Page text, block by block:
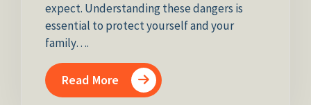
expect. Understanding these dangers is
essential to protect yourself and your
family….
Read More